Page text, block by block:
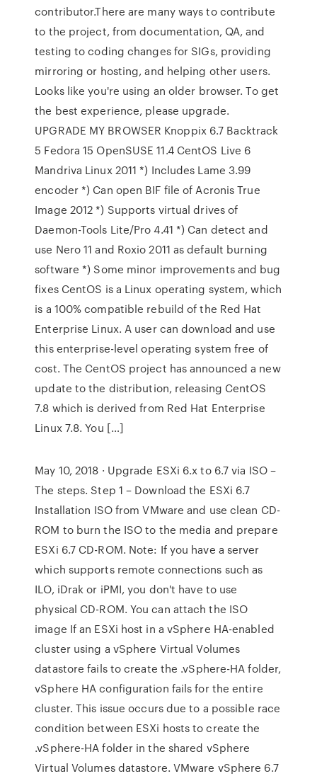
contributor.There are many ways to contribute
to the project, from documentation, QA, and
testing to coding changes for SIGs, providing
mirroring or hosting, and helping other users.
Looks like you're using an older browser. To get
the best experience, please upgrade.
UPGRADE MY BROWSER Knoppix 6.7 Backtrack
5 Fedora 15 OpenSUSE 11.4 CentOS Live 6
Mandriva Linux 2011 *) Includes Lame 3.99
encoder *) Can open BIF file of Acronis True
Image 2012 *) Supports virtual drives of
Daemon-Tools Lite/Pro 4.41 *) Can detect and
use Nero 11 and Roxio 2011 as default burning
software *) Some minor improvements and bug
fixes CentOS is a Linux operating system, which
is a 100% compatible rebuild of the Red Hat
Enterprise Linux. A user can download and use
this enterprise-level operating system free of
cost. The CentOS project has announced a new
update to the distribution, releasing CentOS
7.8 which is derived from Red Hat Enterprise
Linux 7.8. You […]
May 10, 2018 · Upgrade ESXi 6.x to 6.7 via ISO –
The steps. Step 1 – Download the ESXi 6.7
Installation ISO from VMware and use clean CD-
ROM to burn the ISO to the media and prepare
ESXi 6.7 CD-ROM. Note: If you have a server
which supports remote connections such as
ILO, iDrak or iPMI, you don't have to use
physical CD-ROM. You can attach the ISO
image If an ESXi host in a vSphere HA-enabled
cluster using a vSphere Virtual Volumes
datastore fails to create the .vSphere-HA folder,
vSphere HA configuration fails for the entire
cluster. This issue occurs due to a possible race
condition between ESXi hosts to create the
.vSphere-HA folder in the shared vSphere
Virtual Volumes datastore. VMware vSphere 6.7